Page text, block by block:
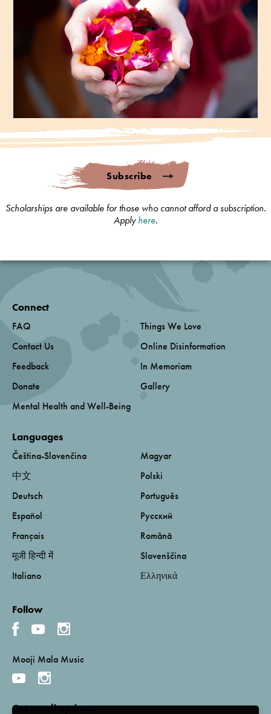
Subscribe
Scholarships are available for those who cannot afford a subscription.
Applyhere.
Connect
FAQ
Contact Us
Feedback
Donate
Mental Health and Well-Being
Things We Love
Online Disinformation
In Memoriam
Gallery
Languages
Čeština-Slovenčina
中文
Deutsch
Español
Français
मूजी हिन्दी में
Italiano
Magyar
Polski
Português
Русский
Română
Slovenščina
Ελληνικά
Follow
Mooji Mala Music
Get email updates